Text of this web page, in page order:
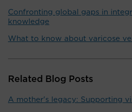
Confronting global gaps in
knowledge
What to know about varicose
Related Blog Posts
A mother's legacy: Supporting